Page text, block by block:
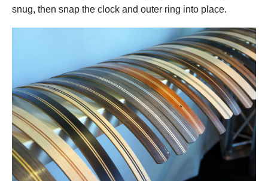
snug, then snap the clock and outer ring into place.